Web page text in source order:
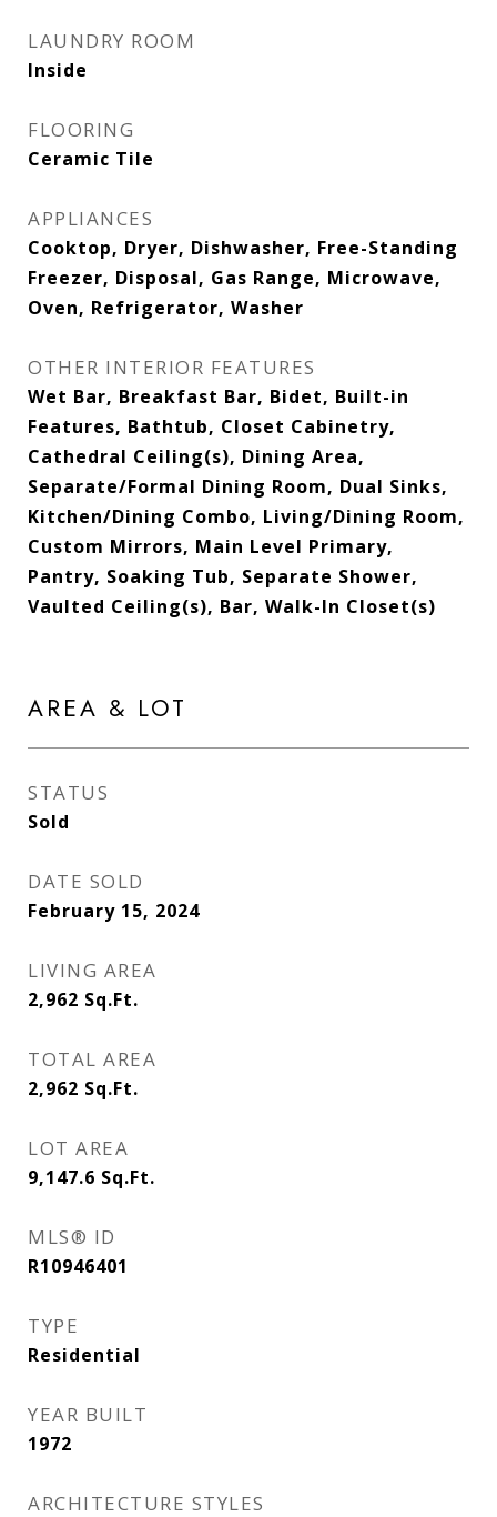
LAUNDRY ROOM
Inside
FLOORING
Ceramic Tile
APPLIANCES
Cooktop, Dryer, Dishwasher, Free-Standing
Freezer, Disposal, Gas Range, Microwave,
Oven, Refrigerator, Washer
OTHER INTERIOR FEATURES
Wet Bar, Breakfast Bar, Bidet, Built-in
Features, Bathtub, Closet Cabinetry,
Cathedral Ceiling(s), Dining Area,
Separate/Formal Dining Room, Dual Sinks,
Kitchen/Dining Combo, Living/Dining Room,
Custom Mirrors, Main Level Primary,
Pantry, Soaking Tub, Separate Shower,
Vaulted Ceiling(s), Bar, Walk-In Closet(s)
AREA & LOT
STATUS
Sold
DATE SOLD
February 15, 2024
LIVING AREA
2,962 Sq.Ft.
TOTAL AREA
2,962 Sq.Ft.
LOT AREA
9,147.6 Sq.Ft.
MLS® ID
R10946401
TYPE
Residential
YEAR BUILT
1972
ARCHITECTURE STYLES